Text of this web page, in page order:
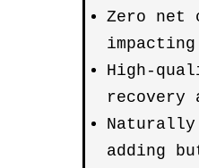
Zero net
High-
recovery
adding